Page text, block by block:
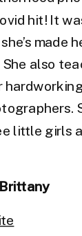
hit! It
made
also
little girls